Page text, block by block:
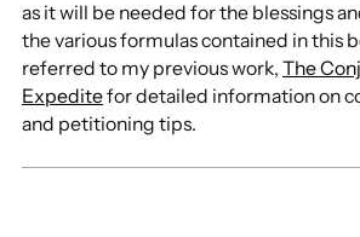
as it will be needed for the blessings
the various formulas contained in this
referred to my previous work, The
Expeditefor detailed information on
and petitioning tips.